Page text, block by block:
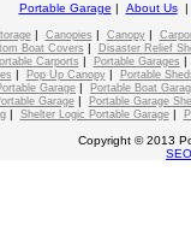
Portable Garage | About Us
| Canopies | Canopy|
Boat Covers |
Disaster Relief
Carports | Portable Garages
| Pop Up Canopy|
Portable
Garage |
Portable Boat
Garage|
Portable Garage
| Shelter Logic Portable Garage|
Copyright © 2013
SEO